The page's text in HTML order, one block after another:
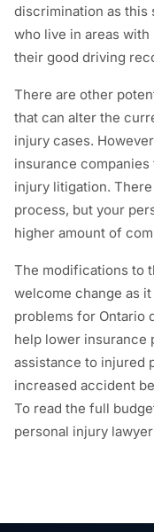
discrimination as this
who live in areas
their good driving
There are other
that can alter the
injury cases.
insurance
injury litigation.
process, but your
higher amount of
The modifications to
welcome change as
problems for Ontario
help lower insurance
assistance to injured
increased accident
To read the full
personal injury